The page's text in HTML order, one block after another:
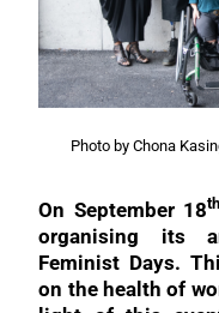
Photo by Chona
On September 18th
organising its
Feminist Days.
on the health of